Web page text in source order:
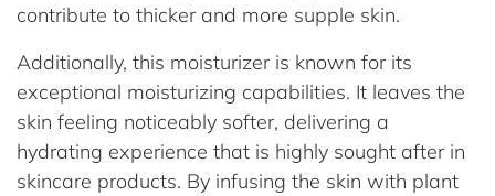
contribute to thicker and more supple skin.
Additionally, this moisturizer is known for its
exceptional moisturizing capabilities. It leaves the
skin feeling noticeably softer, delivering a
hydrating experience that is highly sought after in
skincare products. By infusing the skin with plant